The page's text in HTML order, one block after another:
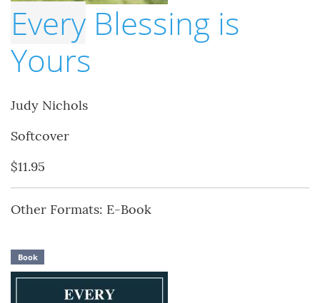
Every Blessing is
Yours
Judy Nichols
Softcover
$11.95
Other Formats: E-Book
Book